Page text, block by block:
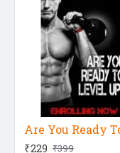
₹229 ₹399